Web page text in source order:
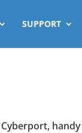
SUPPORT